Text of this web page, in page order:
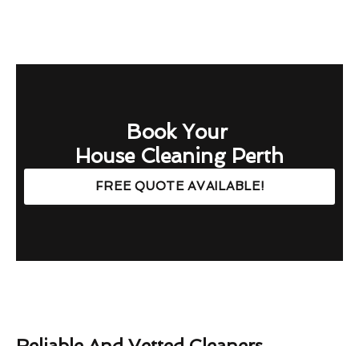
Book Your
House Cleaning Perth
FREE QUOTE AVAILABLE!